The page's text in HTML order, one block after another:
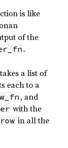
is like
of the
.
a list of
each to a
, and
with the
row in all the